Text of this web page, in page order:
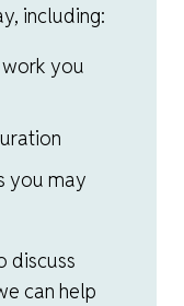
including:
you
you may
discuss
can help